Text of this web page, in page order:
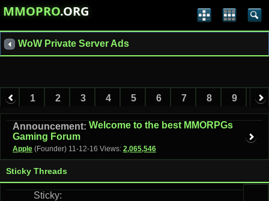
MMOPRO.ORG
WoW Private Server Ads
1 2 3 4 5 6 7 8 9 10
11 12 13 14
Announcement: Welcome to the best MMORPGs
Gaming Forum
Apple (Founder) 11-12-16 Views: 2,065,546
Sticky Threads
Sticky: